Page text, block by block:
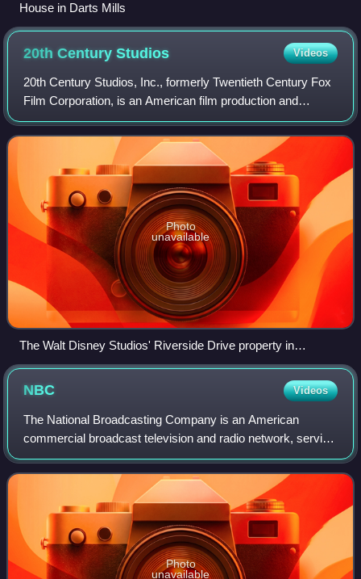
House in Darts Mills
20th CenturyStudios Videos
20th Century Studios, Inc., formerly Twentieth Century Fox
Film Corporation, is an American film production and
distribution company currently owned by the Walt Disney
Studios, the film studios divisi
Photo
unavailable
The Walt Disney Studios' Riverside Drive property in
Burbank, California
NBC Videos
The National Broadcasting Company is an American
commercial broadcast television and radio network, serving
as the flagship property of NBC Entertainment, a division of
NBCUniversal, which is a subsid
Photo
unavailable